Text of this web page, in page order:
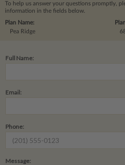
To help us answer your questions promptly,
information in the fields below.
Plan Name:
Pea Ridge
Full Name:
Email:
Phone:
Message: